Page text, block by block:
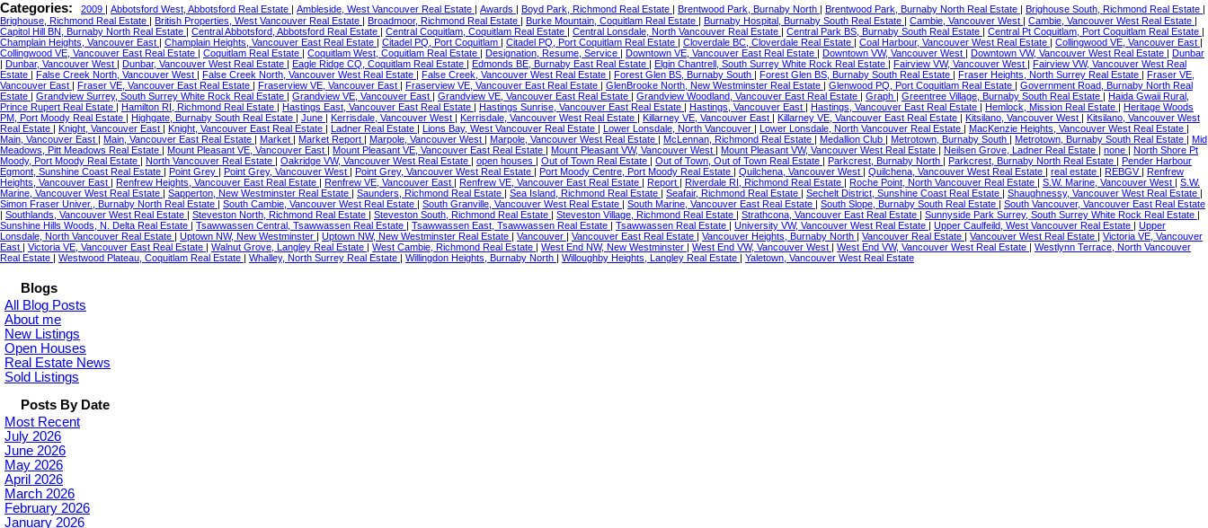
Categories: 2009 | Abbotsford West, Abbotsford Real Estate | Ambleside, West Vancouver Real Estate | Awards | Boyd Park, Richmond Real Estate | Brentwood Park, Burnaby North | Brentwood Park, Burnaby North Real Estate | Brighouse South, Richmond Real Estate |
Brighouse, Richmond Real Estate | British Properties, West Vancouver Real Estate | Broadmoor, Richmond Real Estate | Burke Mountain, Coquitlam Real Estate | Burnaby Hospital, Burnaby South Real Estate | Cambie, Vancouver West | Cambie, Vancouver West Real Estate |
Capitol Hill BN, Burnaby North Real Estate | Central Abbotsford, Abbotsford Real Estate | Central Coquitlam, Coquitlam Real Estate | Central Lonsdale, North Vancouver Real Estate | Central Park BS, Burnaby South Real Estate | Central Pt Coquitlam, Port Coquitlam Real Estate |
Champlain Heights, Vancouver East | Champlain Heights, Vancouver East Real Estate | Citadel PQ, Port Coquitlam | Citadel PQ, Port Coquitlam Real Estate | Cloverdale BC, Cloverdale Real Estate | Coal Harbour, Vancouver West Real Estate | Collingwood VE, Vancouver East |
Collingwood VE, Vancouver East Real Estate | Coquitlam Real Estate | Coquitlam West, Coquitlam Real Estate | Designation, Resume, Service | Downtown VE, Vancouver East Real Estate | Downtown VW, Vancouver West | Downtown VW, Vancouver West Real Estate | Dunbar
| Dunbar, Vancouver West | Dunbar, Vancouver West Real Estate | Eagle Ridge CQ, Coquitlam Real Estate | Edmonds BE, Burnaby East Real Estate | Elgin Chantrell, South Surrey White Rock Real Estate | Fairview VW, Vancouver West | Fairview VW, Vancouver West Real
Estate | False Creek North, Vancouver West | False Creek North, Vancouver West Real Estate | False Creek, Vancouver West Real Estate | Forest Glen BS, Burnaby South | Forest Glen BS, Burnaby South Real Estate | Fraser Heights, North Surrey Real Estate | Fraser VE,
Vancouver East | Fraser VE, Vancouver East Real Estate | Fraserview VE, Vancouver East | Fraserview VE, Vancouver East Real Estate | GlenBrooke North, New Westminster Real Estate | Glenwood PQ, Port Coquitlam Real Estate | Government Road, Burnaby North Real
Estate | Grandview Surrey, South Surrey White Rock Real Estate | Grandview VE, Vancouver East | Grandview VE, Vancouver East Real Estate | Grandview Woodland, Vancouver East Real Estate | Graph | Greentree Village, Burnaby South Real Estate | Haida Gwaii Rural,
Prince Rupert Real Estate | Hamilton RI, Richmond Real Estate | Hastings East, Vancouver East Real Estate | Hastings Sunrise, Vancouver East Real Estate | Hastings, Vancouver East | Hastings, Vancouver East Real Estate | Hemlock, Mission Real Estate | Heritage Woods
PM, Port Moody Real Estate | Highgate, Burnaby South Real Estate | June | Kerrisdale, Vancouver West | Kerrisdale, Vancouver West Real Estate | Killarney VE, Vancouver East | Killarney VE, Vancouver East Real Estate | Kitsilano, Vancouver West | Kitsilano, Vancouver West
Real Estate | Knight, Vancouver East | Knight, Vancouver East Real Estate | Ladner Real Estate | Lions Bay, West Vancouver Real Estate | Lower Lonsdale, North Vancouver | Lower Lonsdale, North Vancouver Real Estate | MacKenzie Heights, Vancouver West Real Estate |
Main, Vancouver East | Main, Vancouver East Real Estate | Market | Market Report | Marpole, Vancouver West | Marpole, Vancouver West Real Estate | McLennan, Richmond Real Estate | Medallion Club | Metrotown, Burnaby South | Metrotown, Burnaby South Real Estate | Mid
Meadows, Pitt Meadows Real Estate | Mount Pleasant VE, Vancouver East | Mount Pleasant VE, Vancouver East Real Estate | Mount Pleasant VW, Vancouver West | Mount Pleasant VW, Vancouver West Real Estate | Neilsen Grove, Ladner Real Estate | none | North Shore Pt
Moody, Port Moody Real Estate | North Vancouver Real Estate | Oakridge VW, Vancouver West Real Estate | open houses | Out of Town Real Estate | Out of Town, Out of Town Real Estate | Parkcrest, Burnaby North | Parkcrest, Burnaby North Real Estate | Pender Harbour
Egmont, Sunshine Coast Real Estate | Point Grey | Point Grey, Vancouver West | Point Grey, Vancouver West Real Estate | Port Moody Centre, Port Moody Real Estate | Quilchena, Vancouver West | Quilchena, Vancouver West Real Estate | real estate | REBGV | Renfrew
Heights, Vancouver East | Renfrew Heights, Vancouver East Real Estate | Renfrew VE, Vancouver East | Renfrew VE, Vancouver East Real Estate | Report | Riverdale RI, Richmond Real Estate | Roche Point, North Vancouver Real Estate | S.W. Marine, Vancouver West | S.W.
Marine, Vancouver West Real Estate | Sapperton, New Westminster Real Estate | Saunders, Richmond Real Estate | Sea Island, Richmond Real Estate | Seafair, Richmond Real Estate | Sechelt District, Sunshine Coast Real Estate | Shaughnessy, Vancouver West Real Estate |
Simon Fraser Univer., Burnaby North Real Estate | South Cambie, Vancouver West Real Estate | South Granville, Vancouver West Real Estate | South Marine, Vancouver East Real Estate | South Slope, Burnaby South Real Estate | South Vancouver, Vancouver East Real Estate
| Southlands, Vancouver West Real Estate | Steveston North, Richmond Real Estate | Steveston South, Richmond Real Estate | Steveston Village, Richmond Real Estate | Strathcona, Vancouver East Real Estate | Sunnyside Park Surrey, South Surrey White Rock Real Estate |
Sunshine Hills Woods, N. Delta Real Estate | Tsawwassen Central, Tsawwassen Real Estate | Tsawwassen East, Tsawwassen Real Estate | Tsawwassen Real Estate | University VW, Vancouver West Real Estate | Upper Caulfeild, West Vancouver Real Estate | Upper
Lonsdale, North Vancouver Real Estate | Uptown NW, New Westminster | Uptown NW, New Westminster Real Estate | Vancouver | Vancouver East Real Estate | Vancouver Heights, Burnaby North | Vancouver Real Estate | Vancouver West Real Estate | Victoria VE, Vancouver
East | Victoria VE, Vancouver East Real Estate | Walnut Grove, Langley Real Estate | West Cambie, Richmond Real Estate | West End NW, New Westminster | West End VW, Vancouver West | West End VW, Vancouver West Real Estate | Westlynn Terrace, North Vancouver
Real Estate | Westwood Plateau, Coquitlam Real Estate | Whalley, North Surrey Real Estate | Willingdon Heights, Burnaby North | Willoughby Heights, Langley Real Estate | Yaletown, Vancouver West Real Estate
Blogs
All Blog Posts
About me
New Listings
Open Houses
Real Estate News
Sold Listings
Posts By Date
Most Recent
July 2026
June 2026
May 2026
April 2026
March 2026
February 2026
January 2026